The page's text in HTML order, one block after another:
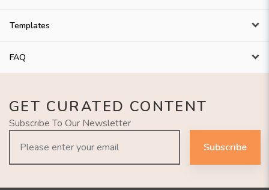
Templates
FAQ
GET CURATED CONTENT
Subscribe To Our Newsletter
Subscribe